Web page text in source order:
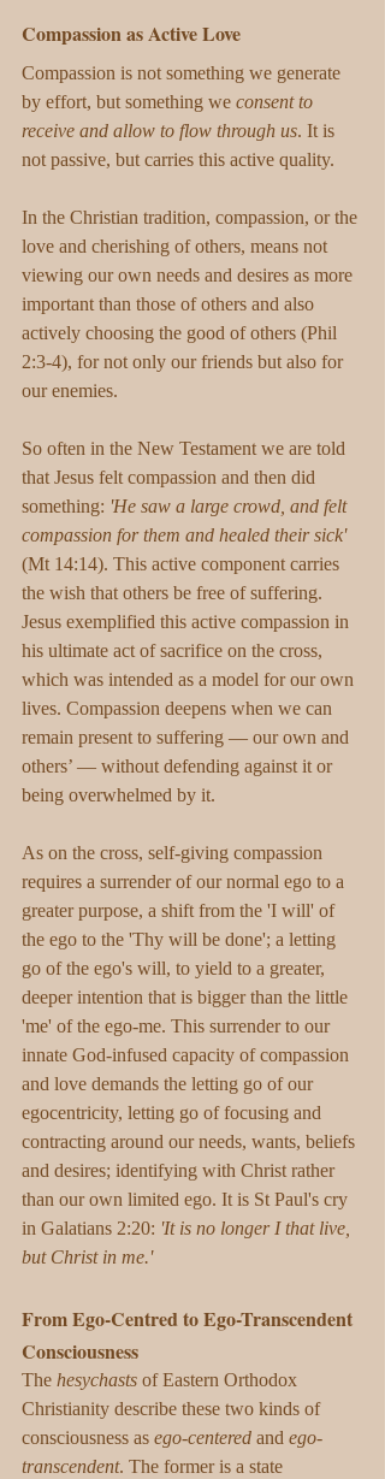
Compassion as Active Love
Compassion is not something we generate
by effort, but something we consent to
receive and allow to flow through us. It is
not passive, but carries this active quality.
In the Christian tradition, compassion, or the
love and cherishing of others, means not
viewing our own needs and desires as more
important than those of others and also
actively choosing the good of others (Phil
2:3-4), for not only our friends but also for
our enemies.
So often in the New Testament we are told
that Jesus felt compassion and then did
something: 'He saw a large crowd, and felt
compassion for them and healed their sick'
(Mt 14:14). This active component carries
the wish that others be free of suffering.
Jesus exemplified this active compassion in
his ultimate act of sacrifice on the cross,
which was intended as a model for our own
lives. Compassion deepens when we can
remain present to suffering — our own and
others’ — without defending against it or
being overwhelmed by it.
As on the cross, self-giving compassion
requires a surrender of our normal ego to a
greater purpose, a shift from the 'I will' of
the ego to the 'Thy will be done'; a letting
go of the ego's will, to yield to a greater,
deeper intention that is bigger than the little
'me' of the ego-me. This surrender to our
innate God-infused capacity of compassion
and love demands the letting go of our
egocentricity, letting go of focusing and
contracting around our needs, wants, beliefs
and desires; identifying with Christ rather
than our own limited ego. It is St Paul's cry
in Galatians 2:20: 'It is no longer I that live,
but Christ in me.'
From Ego-Centred to Ego-Transcendent
Consciousness
The hesychasts of Eastern Orthodox
Christianity describe these two kinds of
consciousness as ego-centered and ego-
transcendent. The former is a state